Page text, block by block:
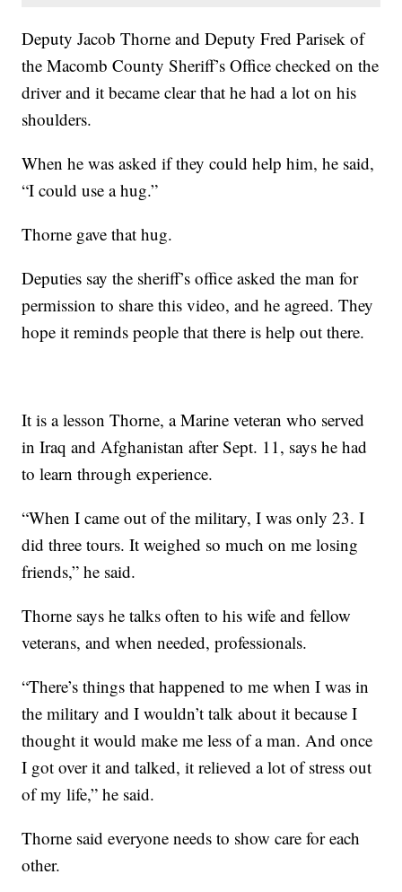
Deputy Jacob Thorne and Deputy Fred Parisek of
the Macomb County Sheriff’s Office checked on the
driver and it became clear that he had a lot on his
shoulders.
When he was asked if they could help him, he said,
“I could use a hug.”
Thorne gave that hug.
Deputies say the sheriff’s office asked the man for
permission to share this video, and he agreed. They
hope it reminds people that there is help out there.
It is a lesson Thorne, a Marine veteran who served
in Iraq and Afghanistan after Sept. 11, says he had
to learn through experience.
“When I came out of the military, I was only 23. I
did three tours. It weighed so much on me losing
friends,” he said.
Thorne says he talks often to his wife and fellow
veterans, and when needed, professionals.
“There’s things that happened to me when I was in
the military and I wouldn’t talk about it because I
thought it would make me less of a man. And once
I got over it and talked, it relieved a lot of stress out
of my life,” he said.
Thorne said everyone needs to show care for each
other.